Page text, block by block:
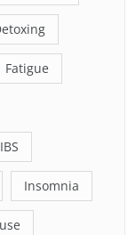
Fatigue
IBS
Insomnia